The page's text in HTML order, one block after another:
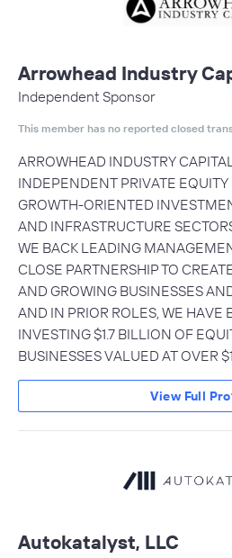
Arrowhead Industry
Independent Sponsor
This member has no reported closed
ARROWHEAD INDUSTRY
INDEPENDENT PRIVATE
GROWTH-ORIENTED
AND INFRASTRUCTURE
WE BACK LEADING
CLOSE PARTNERSHIP TO
AND GROWING BUSINESSES
AND IN PRIOR ROLES, WE HAVE
INVESTING $1.7 BILLION OF
BUSINESSES VALUED AT OVER
View Full
Autokatalyst, LLC